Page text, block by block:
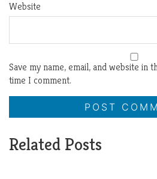
Website
Save my name, email, and website
time I comment.
Related Posts